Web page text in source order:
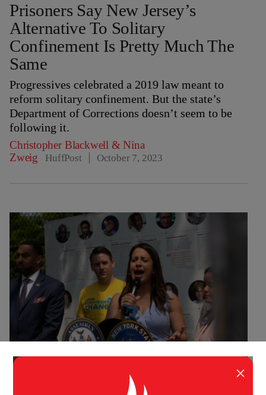
Prisoners Say New Jersey’s
Alternative To Solitary
Confinement Is Pretty Much The
Same
Progressives celebrated a 2019 law meant to
reform solitary confinement. But the state’s
Department of Corrections doesn’t seem to be
following it.
Christopher Blackwell &Nina
Zweig
HuffPost October 7, 2023
×